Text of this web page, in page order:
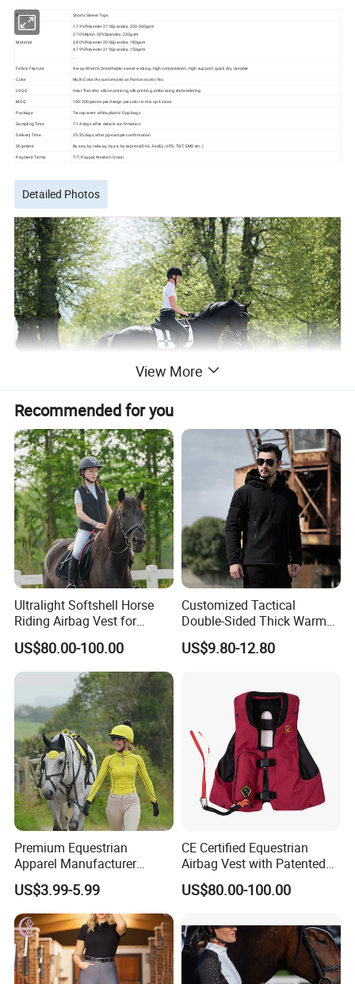
Product Shorts Sleeve Tops
Material
1.73%Polyester 27%Spandex, 250-260gsm
2.70%Nylon 30%Spandex, 220gsm
3.80%Polyester 20%Spandex, 180gsm
4.79%Polyester 21%Spandex, 150gsm
Fabric Feature 4-way-Stretch, breathable, sweat wicking, high compression, high support, quick dry, durable
Color
Multi Color/As customized as Pantone color No.
LOGO
Heat Transfer, silicon printing, silk printing, embossing,embroidering
MOQ 100-200 pieces per design per color in mix up 4 sizes
Package
Transparent white plastic Opp bags
Sampling Time
7-14 days after details confirmation
Delivery Time
25-35 days after pp-sample confirmation
Shipment By sea, by railway, by air, by express(DHL, FedEx, UPS, TNT, EMS etc.)
Payment Terms T/T, Paypal, Western Union
Detailed Photos
View More
Recommended for you
Ultralight Softshell Horse
Riding Airbag Vest for
Equestrian Enthusiasts with
Fast Response Mechanical
Airbag System Bulk Orders
with Reflective Printing
US$80.00-100.00
Customized Tactical
Double-Sided Thick Warm
Wool Jacket Men's and
Women's Winter Sweaters
US$9.80-12.80
Premium Equestrian
Apparel Manufacturer
Custom OEM Riding Wear
Production Equestrian
Clothing Manufacturers
US$3.99-5.99
CE Certified Equestrian
Airbag Vest with Patented
0.33s Key Ball Trigger
System Full Body Impact
Riders
US$80.00-100.00